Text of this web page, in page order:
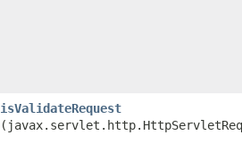
isValidateRequest